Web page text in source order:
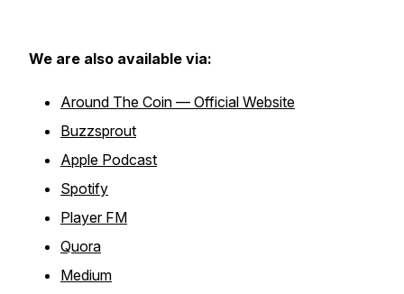
We are also available via:
Around The Coin — Official Website
Buzzsprout
Apple Podcast
Spotify
Player FM
Quora
Medium